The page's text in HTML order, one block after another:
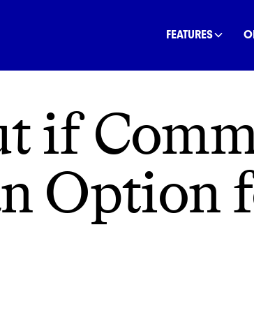
FEATURES
NATURE
if
Option